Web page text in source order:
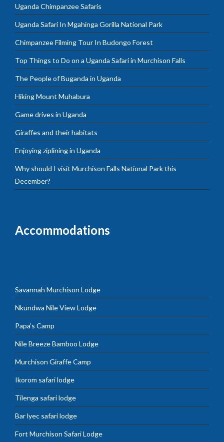
Uganda Chimpanzee Safaris
Uganda Safari In Mgahinga Gorilla National Park
Chimpanzee Filming Tour In Budongo Forest
Top Things to Do on a Uganda Safari in Murchison Falls
The People of Buganda in Uganda
Hiking Mount Muhabura
Game drives in Uganda
Giraffes and their habitats
Enjoying ziplining in Uganda
Why should I visit Murchison Falls National Park this
December?
Accommodations
Savannah Murchison Lodge
Nkundwa Nile View Lodge
Papa’s Camp
Nile Breeze Bamboo Lodge
Murchison Giraffe Camp
Ikorom safari lodge
Tilenga safari lodge
Bar lyec safari lodge
Fort Murchison Safari Lodge